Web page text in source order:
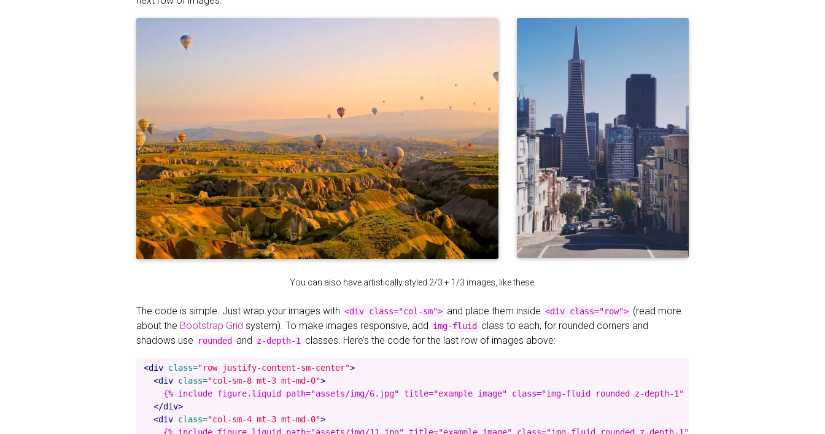
You can also have artistically styled 2/3 + 1/3 images, like these.
The code is simple. Just wrap your images with <div class="col-sm"> and place them inside <div class="row"> (read more
about the Bootstrap Grid system). To make images responsive, add img-fluid class to each; for rounded corners and
shadows use
rounded and z-depth-1 classes. Here’s the code for the last row of images above:
<div class="row justify-content-sm-center">
<div class="col-sm-8 mt-3 mt-md-0">
    {% include figure.liquid path="assets/img/6.jpg" title="example image" class="img-fluid rounded z-depth-1" %}
</div>
<div class="col-sm-4 mt-3 mt-md-0">
    {% include figure.liquid path="assets/img/11.jpg" title="example image" class="img-fluid rounded z-depth-1" %}